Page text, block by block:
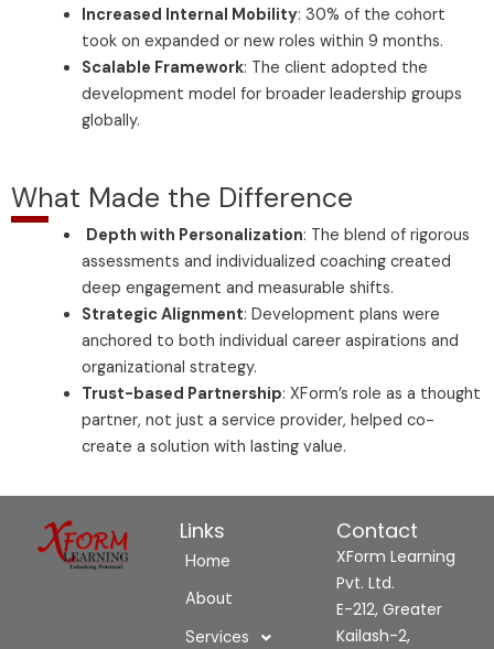
Increased Internal Mobility: 30% of the cohort
took on expanded or new roles within 9 months.
Scalable Framework: The client adopted the
development model for broader leadership groups
globally.
What Made the Difference
Depth with Personalization: The blend of rigorous
assessments and individualized coaching created
deep engagement and measurable shifts.
Strategic Alignment: Development plans were
anchored to both individual career aspirations and
organizational strategy.
Trust-based Partnership: XForm’s role as a thought
partner, not just a service provider, helped co-
create a solution with lasting value.
Links
Home
About
Services
Contact
XForm Learning
Pvt. Ltd.
E-212, Greater
Kailash-2,